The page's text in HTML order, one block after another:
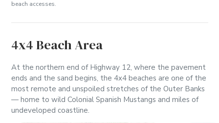
beach accesses.
4x4 Beach Area
At the northern end of Highway 12, where the pavement
ends and the sand begins, the 4x4 beaches are one of the
most remote and unspoiled stretches of the Outer Banks
— home to wild Colonial Spanish Mustangs and miles of
undeveloped coastline.